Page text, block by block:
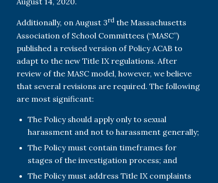
Additionally, on August 3rdthe Massachusetts
Association of School Committees (“MASC”)
published a revised version of Policy ACAB to
adapt to the new Title IX regulations. After
review of the MASC model, however, we believe
that several revisions are required. The following
are most significant:
The Policy should apply only to sexual
harassment and not to harassment generally;
The Policy must contain timeframes for
stages of the investigation process; and
The Policy must address Title IX complaints